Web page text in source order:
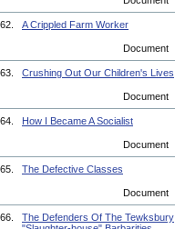
62. A Crippled Farm Worker
Document
63. Crushing Out Our Children's Lives
Document
64. How I Became A Socialist
Document
65. The Defective Classes
Document
66.
The Defenders Of The Tewksbury